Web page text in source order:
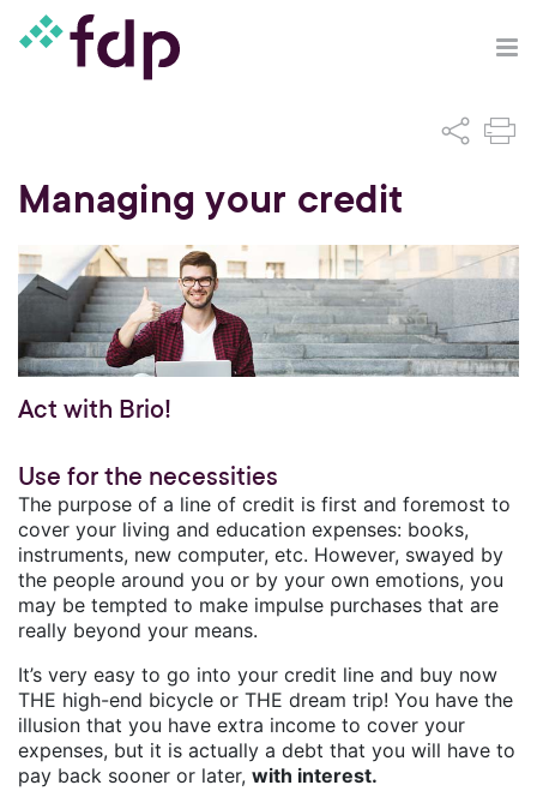
Managing your credit
Act with Brio!
Use for the necessities
The purpose of a line of credit is first and foremost to
cover your living and education expenses: books,
instruments, new computer, etc. However, swayed by
the people around you or by your own emotions, you
may be tempted to make impulse purchases that are
really beyond your means.
It’s very easy to go into your credit line and buy now
THE high-end bicycle or THE dream trip! You have the
illusion that you have extra income to cover your
expenses, but it is actually a debt that you will have to
pay back sooner or later, with interest.